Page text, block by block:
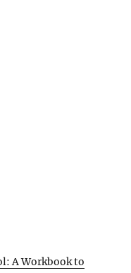
A Workbook to